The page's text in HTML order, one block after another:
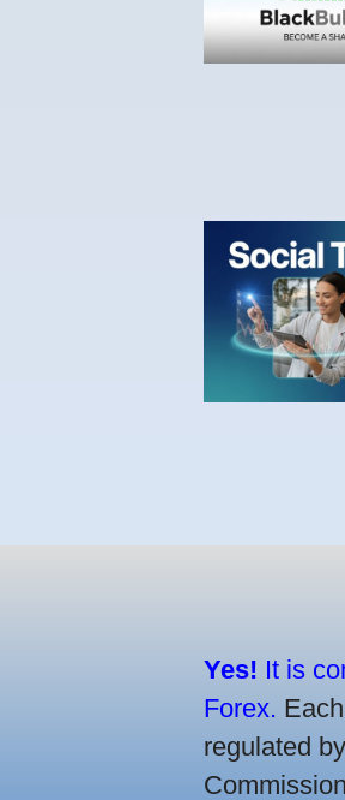
Yes! It is
Forex.
regulated